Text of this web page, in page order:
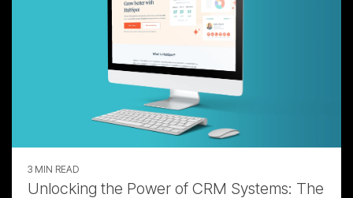
3 MIN READ
Unlocking the Power of CRM Systems: The